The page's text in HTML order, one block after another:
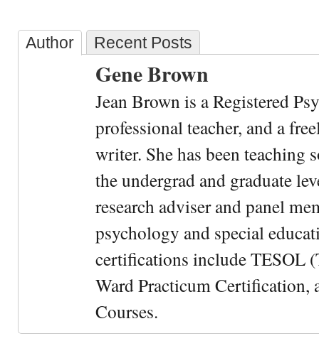
Author Recent Posts
Gene Brown
Jean Brown is a Registered
professional teacher, and a
writer. She has been teaching
the undergrad and graduate
research adviser and panel
psychology and special
certifications include TESOL
Ward Practicum Certification,
Courses.